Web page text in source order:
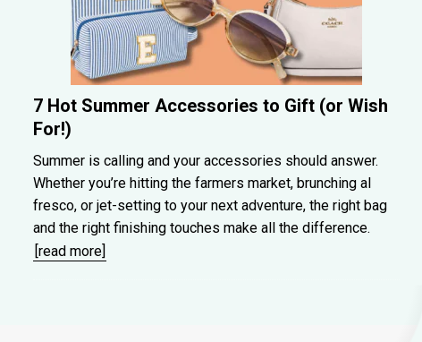
7 Hot Summer Accessories to Gift (or Wish
For!)
Summer is calling and your accessories should answer.
Whether you’re hitting the farmers market, brunching al
fresco, or jet-setting to your next adventure, the right bag
and the right finishing touches make all the difference.
[read more]